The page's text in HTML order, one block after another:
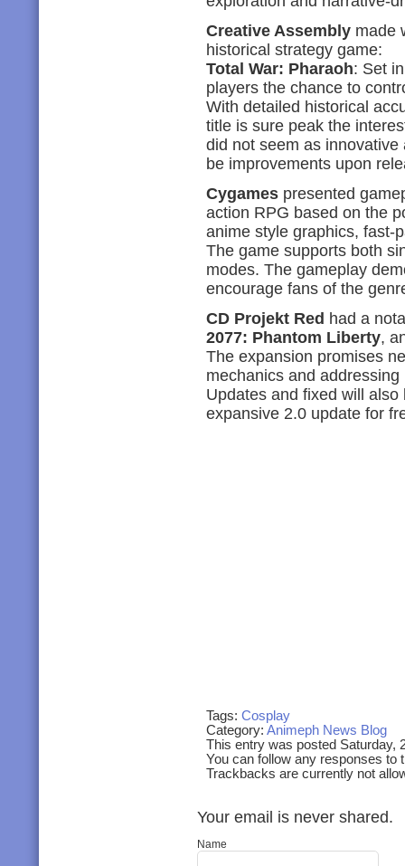
Creative Assembly made
historical strategy game:
Total War: Pharaoh: Set
players the chance to
With detailed historical
title is sure peak the
did not seem as
be improvements upon
Cygames presented
action RPG based on the
anime style graphics, fast-
The game supports both
modes. The gameplay
encourage fans of the
CD Projekt Red had a
2077: Phantom Liberty,
The expansion promises
mechanics and
Updates and fixed will
expansive 2.0 update for
Tags: Cosplay
Category: Animeph News Blog
This entry was posted Saturday,
You can follow any responses to
Trackbacks are currently not
Your email is never shared.
Name